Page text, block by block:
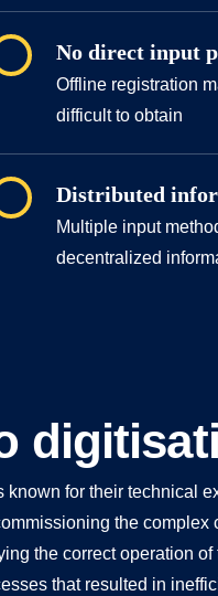
No direct input
Offline registration
difficult to obtain
Distributed
Multiple input
decentralized
for their technical
the complex
the correct operation of
that resulted in